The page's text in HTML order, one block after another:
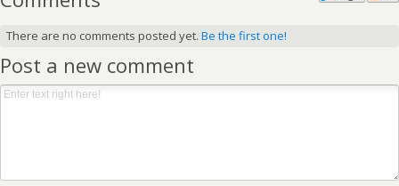
There are no comments posted yet. Be the first one!
Post a new comment